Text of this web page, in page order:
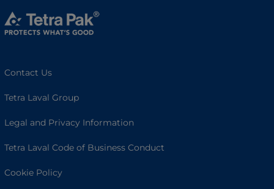
Contact Us
Tetra Laval Group
Legal and Privacy Information
Tetra Laval Code of Business Conduct
Cookie Policy